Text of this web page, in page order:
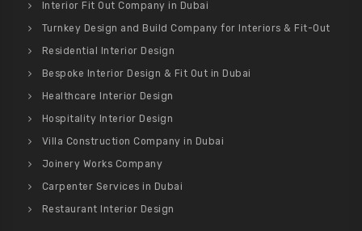
Interior Fit Out Company in Dubai
Turnkey Design and Build Company for Interiors & Fit-Out
Residential Interior Design
Bespoke Interior Design & Fit Out in Dubai
Healthcare Interior Design
Hospitality Interior Design
Villa Construction Company in Dubai
Joinery Works Company
Carpenter Services in Dubai
Restaurant Interior Design